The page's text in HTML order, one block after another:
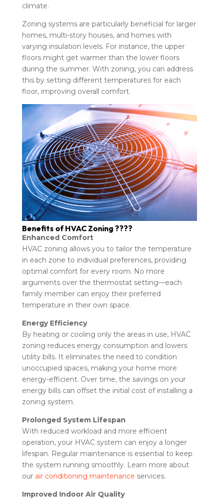
climate.
Zoning systems are particularly beneficial for larger
homes, multi-story houses, and homes with
varying insulation levels. For instance, the upper
floors might get warmer than the lower floors
during the summer. With zoning, you can address
this by setting different temperatures for each
floor, improving overall comfort.
Benefits of HVAC Zoning ????
Enhanced Comfort
HVAC zoning allows you to tailor the temperature
in each zone to individual preferences, providing
optimal comfort for every room. No more
arguments over the thermostat setting—each
family member can enjoy their preferred
temperature in their own space.
Energy Efficiency
By heating or cooling only the areas in use, HVAC
zoning reduces energy consumption and lowers
utility bills. It eliminates the need to condition
unoccupied spaces, making your home more
energy-efficient. Over time, the savings on your
energy bills can offset the initial cost of installing a
zoning system.
Prolonged System Lifespan
With reduced workload and more efficient
operation, your HVAC system can enjoy a longer
lifespan. Regular maintenance is essential to keep
the system running smoothly. Learn more about
our air conditioning maintenance services.
Improved Indoor Air Quality